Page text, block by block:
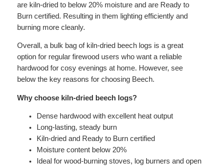
k
B
g
q
u
a
t
are kiln-dried to below 20% moisture and are Ready to
Burn certified. Resulting in them lighting efficiently and
burning more cleanly.
Overall, a bulk bag of kiln-dried beech logs is a great
option for regular firewood users who want a reliable
hardwood for cosy evenings at home. However, see
below the key reasons for choosing Beech.
Why choose kiln-dried beech logs?
Dense hardwood with excellent heat output
Long-lasting, steady burn
Kiln-dried and Ready to Burn certified
Moisture content below 20%
Ideal for wood-burning stoves, log burners and open